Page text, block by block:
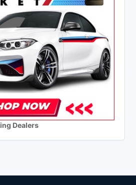
Dealers